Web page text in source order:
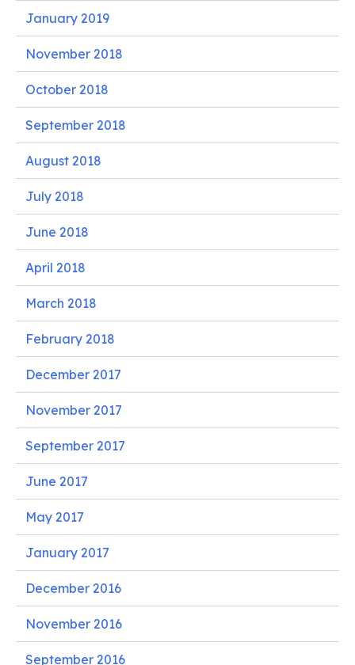
January 2019
November 2018
October 2018
September 2018
August 2018
July 2018
June 2018
April 2018
March 2018
February 2018
December 2017
November 2017
September 2017
June 2017
May 2017
January 2017
December 2016
November 2016
September 2016